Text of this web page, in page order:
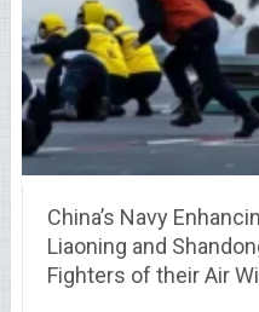
China’s Navy
Liaoning and
Fighters of their Air